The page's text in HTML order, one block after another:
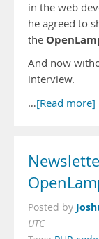
in the web
he agreed to
the
And now
interview.
…[Read more]
Posted by
UTC